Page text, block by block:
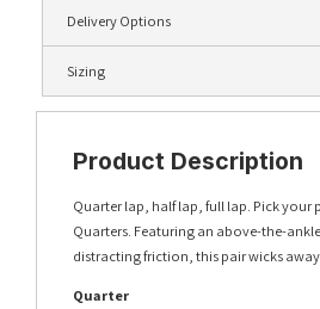
Delivery Options
Sizing
Product Description
Quarter lap, half lap, full lap. Pick your
Quarters. Featuring an above-the-
distracting friction, this pair wicks
Quarter